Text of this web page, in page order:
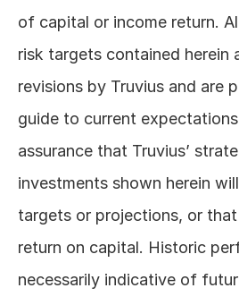
of capital or income return.
risk targets contained herein
revisions by Truvius and are
guide to current
assurance that Truvius’
investments shown herein
targets or projections, or
return on capital. Historic
necessarily indicative of